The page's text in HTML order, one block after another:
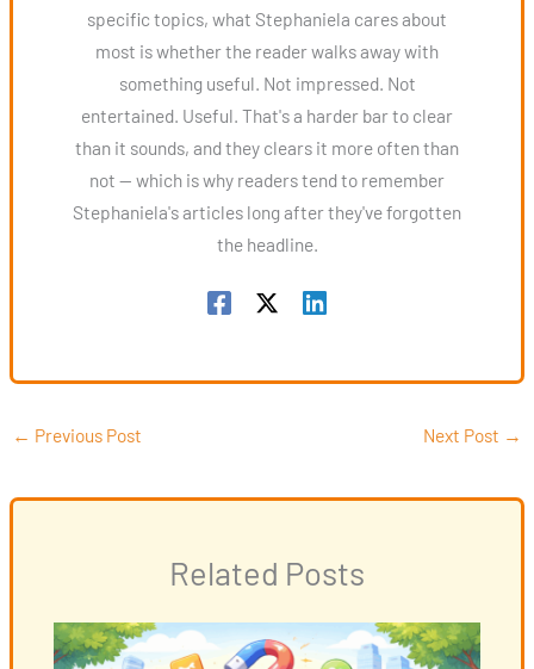
specific topics, what Stephaniela cares about
most is whether the reader walks away with
something useful. Not impressed. Not
entertained. Useful. That's a harder bar to clear
than it sounds, and they clears it more often than
not — which is why readers tend to remember
Stephaniela's articles long after they've forgotten
the headline.
← Previous Post Next Post →
Related Posts